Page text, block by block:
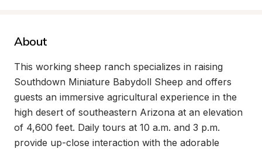
About
This working sheep ranch specializes in raising
Southdown Miniature Babydoll Sheep and offers
guests an immersive agricultural experience in the
high desert of southeastern Arizona at an elevation
of 4,600 feet. Daily tours at 10 a.m. and 3 p.m.
provide up-close interaction with the adorable